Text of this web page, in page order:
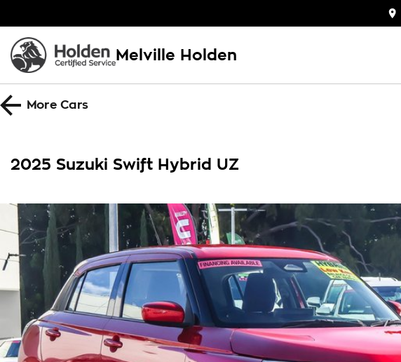
Melville Holden
MoreCars
2025 Suzuki Swift Hybrid UZ